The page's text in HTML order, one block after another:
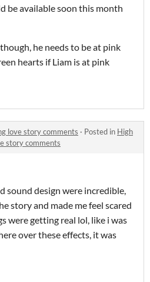
be available soon this month
he needs to be at pink
hearts if Liam is at pink
love story comments · Posted in High
story comments
sound design were incredible,
story and made me feel scared
were getting real lol, like i was
over these effects, it was